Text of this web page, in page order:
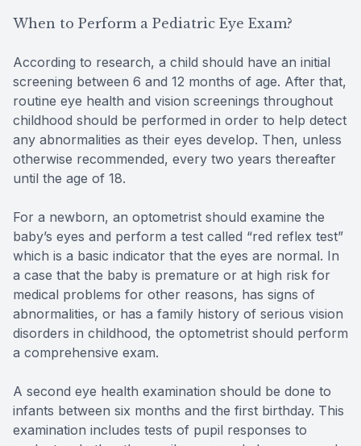
When to Perform a Pediatric Eye Exam?
According to research, a child should have an initial
screening between 6 and 12 months of age. After that,
routine eye health and vision screenings throughout
childhood should be performed in order to help detect
any abnormalities as their eyes develop. Then, unless
otherwise recommended, every two years thereafter
until the age of 18.
For a newborn, an optometrist should examine the
baby’s eyes and perform a test called “red reflex test”
which is a basic indicator that the eyes are normal. In
a case that the baby is premature or at high risk for
medical problems for other reasons, has signs of
abnormalities, or has a family history of serious vision
disorders in childhood, the optometrist should perform
a comprehensive exam.
A second eye health examination should be done to
infants between six months and the first birthday. This
examination includes tests of pupil responses to